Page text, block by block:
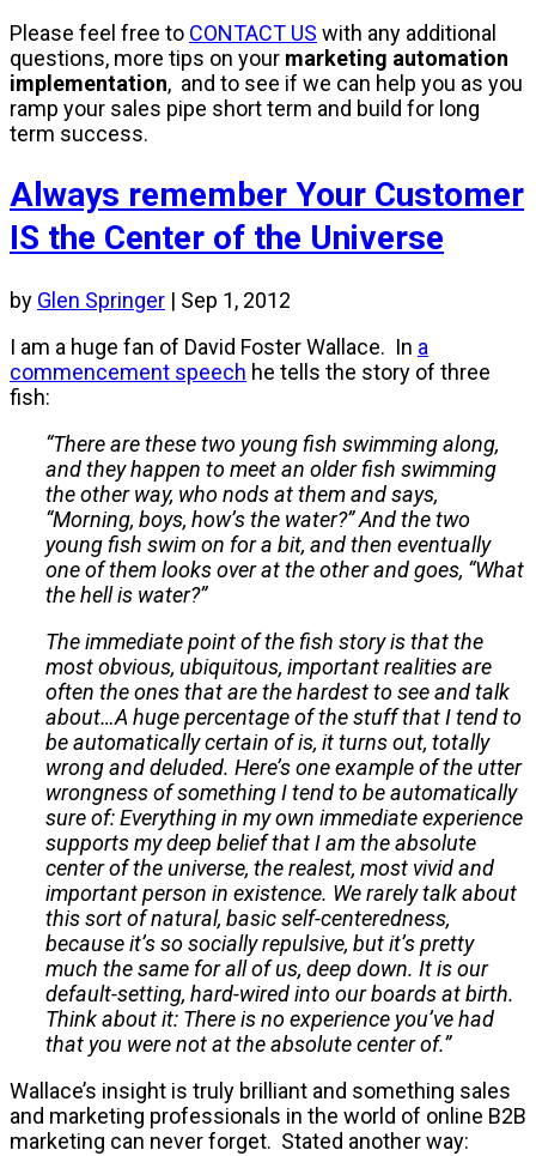
Please feel free to CONTACT US with any additional
questions, more tips on your marketing automation
implementation, and to see if we can help you as you
ramp your sales pipe short term and build for long
term success.
Always remember Your Customer
IS the Center of the Universe
by Glen Springer | Sep 1, 2012
I am a huge fan of David Foster Wallace. In a
commencement speech he tells the story of three
fish:
“There are these two young fish swimming along,
and they happen to meet an older fish swimming
the other way, who nods at them and says,
“Morning, boys, how’s the water?” And the two
young fish swim on for a bit, and then eventually
one of them looks over at the other and goes, “What
the hell is water?”
The immediate point of the fish story is that the
most obvious, ubiquitous, important realities are
often the ones that are the hardest to see and talk
about…A huge percentage of the stuff that I tend to
be automatically certain of is, it turns out, totally
wrong and deluded. Here’s one example of the utter
wrongness of something I tend to be automatically
sure of: Everything in my own immediate experience
supports my deep belief that I am the absolute
center of the universe, the realest, most vivid and
important person in existence. We rarely talk about
this sort of natural, basic self-centeredness,
because it’s so socially repulsive, but it’s pretty
much the same for all of us, deep down. It is our
default-setting, hard-wired into our boards at birth.
Think about it: There is no experience you’ve had
that you were not at the absolute center of.”
Wallace’s insight is truly brilliant and something sales
and marketing professionals in the world of online B2B
marketing can never forget. Stated another way: